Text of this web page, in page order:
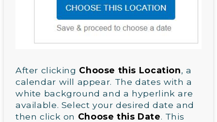
After clicking Choose this Location, a
calendar will appear. The dates with a
white background and a hyperlink are
available. Select your desired date and
then click on Choose this Date. This